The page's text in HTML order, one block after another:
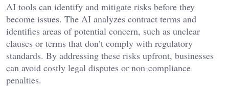
AI tools can identify and mitigate risks before they
become issues. The AI analyzes contract terms and
identifies areas of potential concern, such as unclear
clauses or terms that don’t comply with regulatory
standards. By addressing these risks upfront, businesses
can avoid costly legal disputes or non-compliance
penalties.